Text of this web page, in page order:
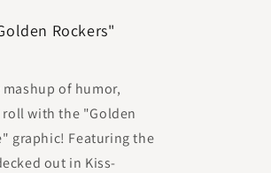
Rockers"
of humor,
with the "Golden
graphic! Featuring the
out in Kiss-